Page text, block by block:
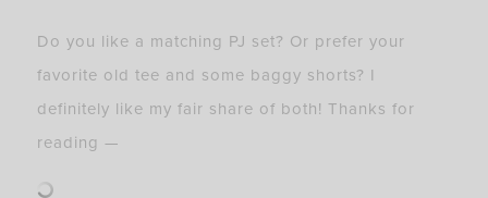
Do you like a matching PJ set? Or prefer your
favorite old tee and some baggy shorts? I
definitely like my fair share of both! Thanks for
reading —